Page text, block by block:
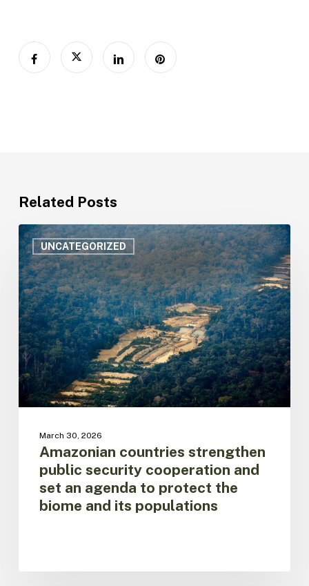
Related Posts
UNCATEGORIZED
Amazonian
countries
strengthen
public
security
cooperation
and
set
an
agenda
to
protect
populations
March 30, 2026
Amazonian countries strengthen
public security cooperation and
set an agenda to protect the
biome and its populations